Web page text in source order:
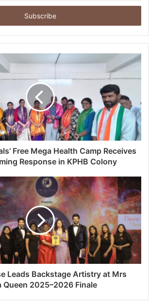
Free Mega Health Camp Receives
Response in KPHB Colony
Leads Backstage Artistry at Mrs
Queen 2025–2026 Finale